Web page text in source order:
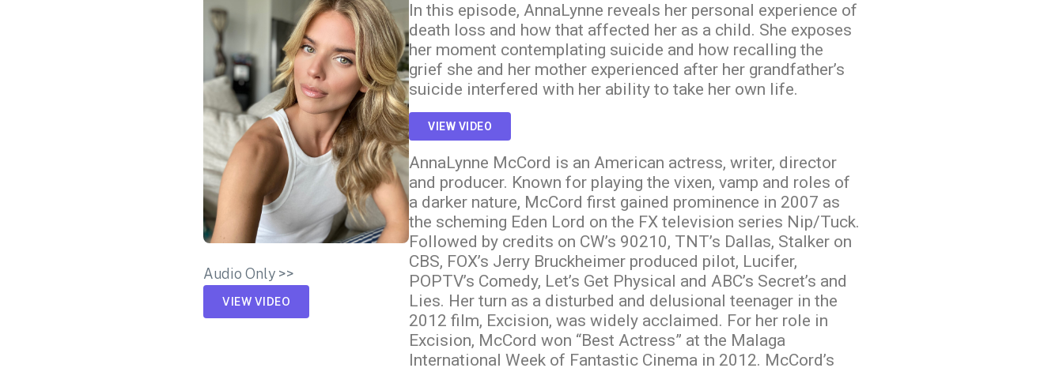
Audio Only >>
VIEW VIDEO
In this episode, AnnaLynne reveals her personal experience of
death loss and how that affected her as a child. She exposes
her moment contemplating suicide and how recalling the
grief she and her mother experienced after her grandfather’s
suicide interfered with her ability to take her own life.
VIEW VIDEO
AnnaLynne McCord is an American actress, writer, director
and producer. Known for playing the vixen, vamp and roles of
a darker nature, McCord first gained prominence in 2007 as
the scheming Eden Lord on the FX television series Nip/Tuck.
Followed by credits on CW’s 90210, TNT’s Dallas, Stalker on
CBS, FOX’s Jerry Bruckheimer produced pilot, Lucifer,
POPTV’s Comedy, Let’s Get Physical and ABC’s Secret’s and
Lies. Her turn as a disturbed and delusional teenager in the
2012 film, Excision, was widely acclaimed. For her role in
Excision, McCord won “Best Actress” at the Malaga
International Week of Fantastic Cinema in 2012. McCord’s